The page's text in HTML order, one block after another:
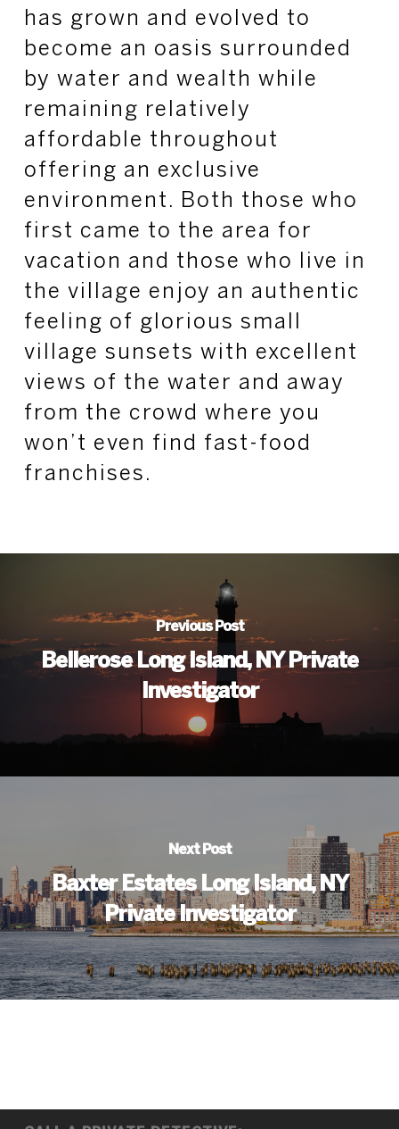
has grown and evolved to
become an oasis surrounded
by water and wealth while
remaining relatively
affordable throughout
offering an exclusive
environment. Both those who
first came to the area for
vacation and those who live in
the village enjoy an authentic
feeling of glorious small
village sunsets with excellent
views of the water and away
from the crowd where you
won’t even find fast-food
franchises.
Previous Post
Bellerose Long Island, NY Private
Investigator
Next Post
Baxter Estates Long Island, NY
Private Investigator